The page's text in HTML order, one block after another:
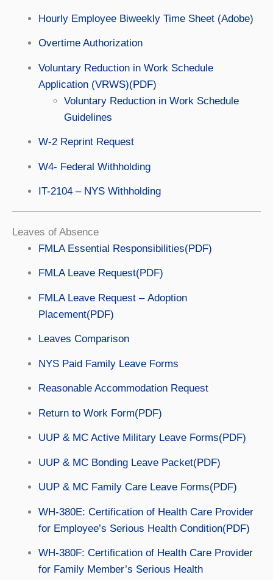
Hourly Employee Biweekly Time Sheet (Adobe)
Overtime Authorization
Voluntary Reduction in Work Schedule
Application (VRWS)(PDF)
Voluntary Reduction in Work Schedule
Guidelines
W-2 Reprint Request
W4- Federal Withholding
IT-2104 – NYS Withholding
Leaves of Absence
FMLA Essential Responsibilities(PDF)
FMLA Leave Request(PDF)
FMLA Leave Request – Adoption
Placement(PDF)
Leaves Comparison
NYS Paid Family Leave Forms
Reasonable Accommodation Request
Return to Work Form(PDF)
UUP & MC Active Military Leave Forms(PDF)
UUP & MC Bonding Leave Packet(PDF)
UUP & MC Family Care Leave Forms(PDF)
WH-380E: Certification of Health Care Provider
for Employee’s Serious Health Condition(PDF)
WH-380F: Certification of Health Care Provider
for Family Member’s Serious Health